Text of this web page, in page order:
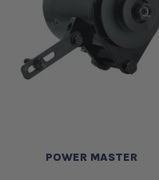
POWER MASTER